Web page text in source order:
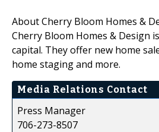
About Cherry Bloom Homes &
Cherry Bloom Homes & Design
capital. They offer new home
home staging and more.
Media Relations Contact
Press Manager
706-273-8507